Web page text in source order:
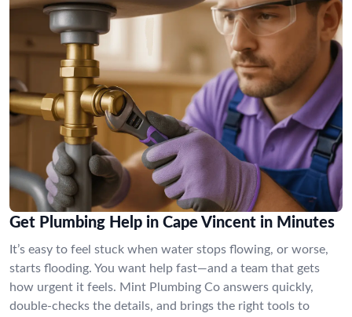
Get Plumbing Help in Cape Vincent in Minutes
It’s easy to feel stuck when water stops flowing, or worse,
starts flooding. You want help fast—and a team that gets
how urgent it feels. Mint Plumbing Co answers quickly,
double-checks the details, and brings the right tools to